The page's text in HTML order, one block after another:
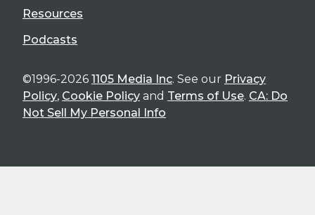
Resources
Podcasts
©1996-2026 1105 Media Inc. See our Privacy
Policy, Cookie Policy and Terms of Use. CA: Do
Not Sell My Personal Info